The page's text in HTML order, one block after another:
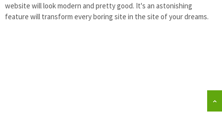
website will look modern and pretty good. It's an astonishing
feature will transform every boring site in the site of your dreams.